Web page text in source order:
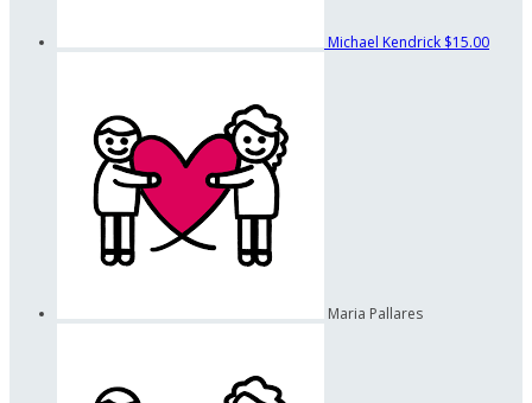
Michael Kendrick $15.00
Maria Pallares